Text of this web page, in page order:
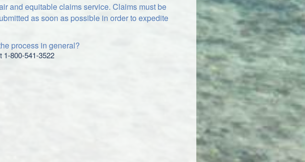
and equitable claims service. Claims must be
as soon as possible in order to expedite
process in general?
1-800-541-3522